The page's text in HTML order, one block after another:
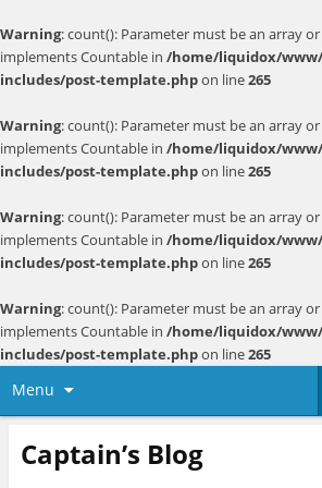
Warning: count(): Parameter must be an array
implements Countable in /home/liquidox/
includes/post-template.phpon line265
Warning: count(): Parameter must be an array
implements Countable in /home/liquidox/
includes/post-template.phpon line265
Warning: count(): Parameter must be an array
implements Countable in /home/liquidox/
includes/post-template.phpon line265
Warning: count(): Parameter must be an array
implements Countable in /home/liquidox/
includes/post-template.phpon line265
Menu
Captain’s Blog